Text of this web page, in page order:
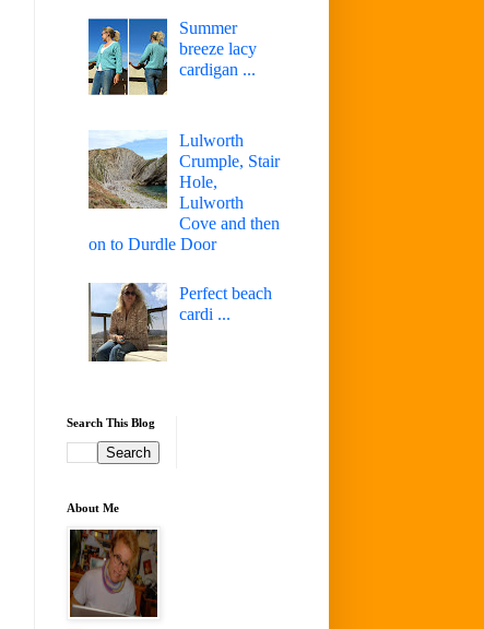
Summer
breeze lacy
cardigan ...
Lulworth
Crumple, Stair
Hole,
Lulworth
Cove and then
on to Durdle Door
Perfect beach
cardi ...
Search This Blog
About Me